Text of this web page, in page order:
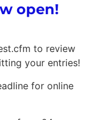
open!
to review
your entries!
for online